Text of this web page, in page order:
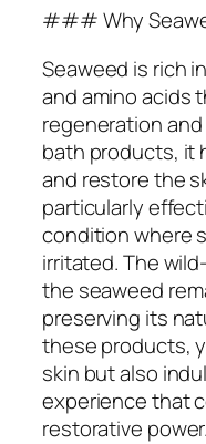
### Why
Seaweed is rich
and amino acids
regeneration
bath products, it
and restore the
particularly
condition where
irritated. The
the seaweed
preserving its
these products,
skin but also
experience that
restorative power.